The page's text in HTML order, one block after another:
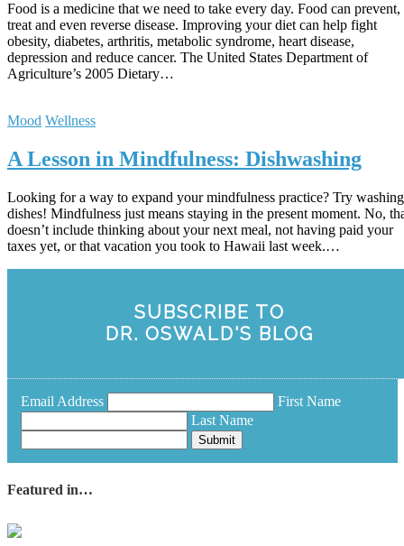
Food is a medicine that we need to take every day. Food can prevent,
treat and even reverse disease. Improving your diet can help fight
obesity, diabetes, arthritis, metabolic syndrome, heart disease,
depression and reduce cancer. The United States Department of
Agriculture’s 2005 Dietary…
Mood Wellness
A Lesson in Mindfulness: Dishwashing
Looking for a way to expand your mindfulness practice? Try washing
dishes! Mindfulness just means staying in the present moment. No,
doesn’t include thinking about your next meal, not having paid your
taxes yet, or that vacation you took to Hawaii last week.…
SUBSCRIBE TO
DR. OSWALD'S BLOG
Email Address
First Name
Last Name
Submit
Featured in…